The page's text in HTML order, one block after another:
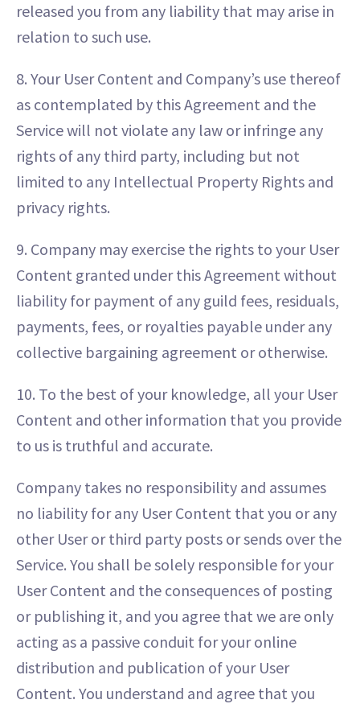
released you from any liability that may arise in
relation to such use.
8. Your User Content and Company’s use thereof
as contemplated by this Agreement and the
Service will not violate any law or infringe any
rights of any third party, including but not
limited to any Intellectual Property Rights and
privacy rights.
9. Company may exercise the rights to your User
Content granted under this Agreement without
liability for payment of any guild fees, residuals,
payments, fees, or royalties payable under any
collective bargaining agreement or otherwise.
10. To the best of your knowledge, all your User
Content and other information that you provide
to us is truthful and accurate.
Company takes no responsibility and assumes
no liability for any User Content that you or any
other User or third party posts or sends over the
Service. You shall be solely responsible for your
User Content and the consequences of posting
or publishing it, and you agree that we are only
acting as a passive conduit for your online
distribution and publication of your User
Content. You understand and agree that you